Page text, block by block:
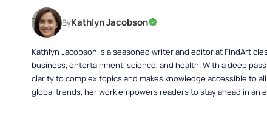
ByKathlyn Jacobson
Kathlyn Jacobson is a seasoned writer and editor at
business, entertainment, science, and health. With a deep
clarity to complex topics and makes knowledge accessible to
global trends, her work empowers readers to stay ahead in an